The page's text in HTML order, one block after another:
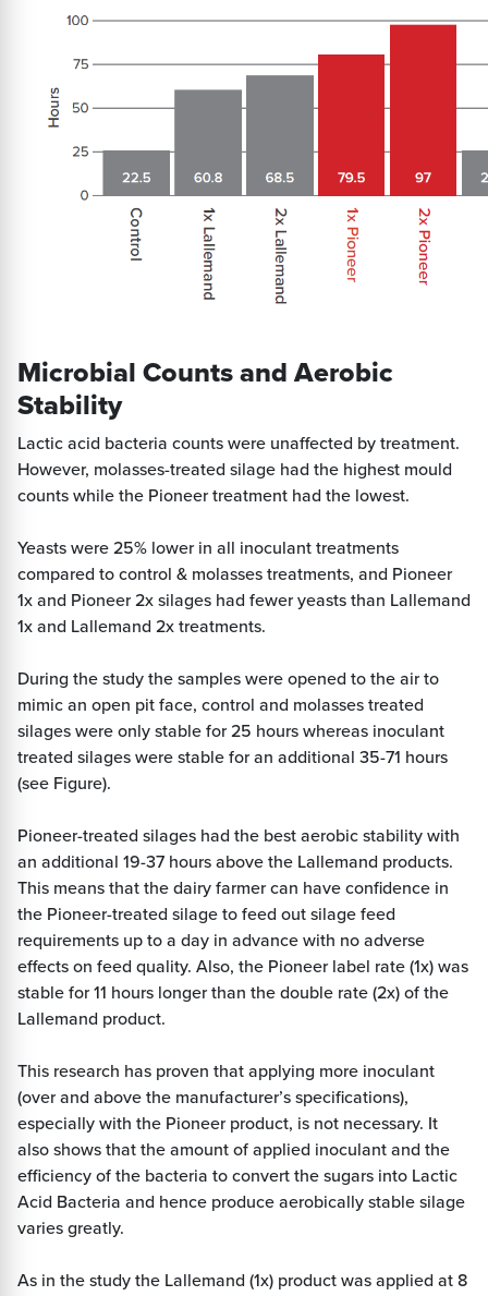
Microbial Counts and Aerobic
Stability
Lactic acid bacteria counts were unaffected by treatment.
However, molasses-treated silage had the highest mould
counts while the Pioneer treatment had the lowest.
Yeasts were 25% lower in all inoculant treatments
compared to control & molasses treatments, and Pioneer
1x and Pioneer 2x silages had fewer yeasts than Lallemand
1x and Lallemand 2x treatments.
During the study the samples were opened to the air to
mimic an open pit face, control and molasses treated
silages were only stable for 25 hours whereas inoculant
treated silages were stable for an additional 35-71 hours
(see Figure).
Pioneer-treated silages had the best aerobic stability with
an additional 19-37 hours above the Lallemand products.
This means that the dairy farmer can have confidence in
the Pioneer-treated silage to feed out silage feed
requirements up to a day in advance with no adverse
effects on feed quality. Also, the Pioneer label rate (1x) was
stable for 11 hours longer than the double rate (2x) of the
Lallemand product.
This research has proven that applying more inoculant
(over and above the manufacturer’s specifications),
especially with the Pioneer product, is not necessary. It
also shows that the amount of applied inoculant and the
efficiency of the bacteria to convert the sugars into Lactic
Acid Bacteria and hence produce aerobically stable silage
varies greatly.
As in the study the Lallemand (1x) product was applied at 8